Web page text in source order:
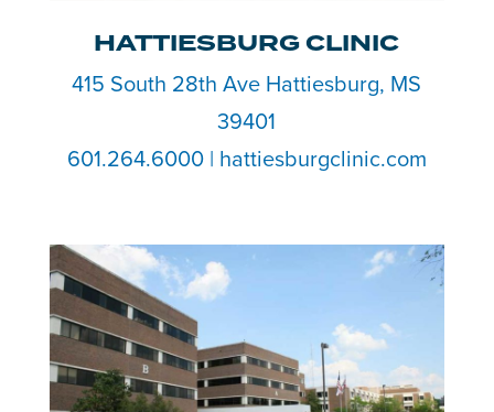
HATTIESBURG CLINIC
415 South 28th Ave Hattiesburg, MS
39401
601.264.6000 | hattiesburgclinic.com